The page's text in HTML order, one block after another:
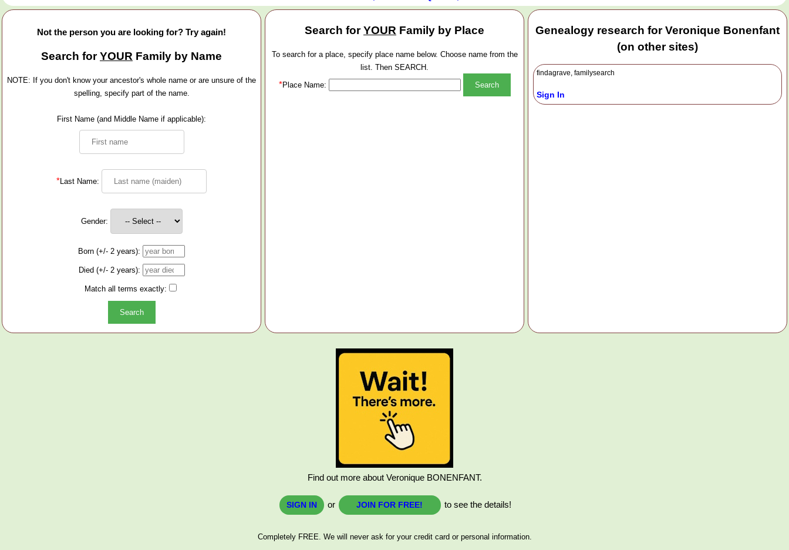
Not the person you are looking for? Try again!
Search forYOUR Family by Name
NOTE: If you don't know your ancestor's whole name or are unsure of the
spelling, specify part of the name.
First Name (and Middle Name if applicable):
*Last Name:
Gender:
Born (+/- 2 years):
Died (+/- 2 years):
Match all terms exactly:
Search forYOUR Family by Place
To search for a place, specify place name below. Choose name from the
list. Then SEARCH.
*Place Name:
Genealogy research for Veronique Bonenfant
(on other sites)
findagrave, familysearch
Sign In
Find out more about Veronique BONENFANT.
SIGN IN or JOIN FOR FREE! to see the details!
Completely FREE. We will never ask for your credit card or personal information.